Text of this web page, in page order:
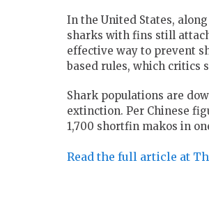
In the United States,
sharks with fins still
effective way to prevent
based rules, which critics
Shark populations are
extinction. Per Chinese
1,700 shortfin makos in
Read the full article at